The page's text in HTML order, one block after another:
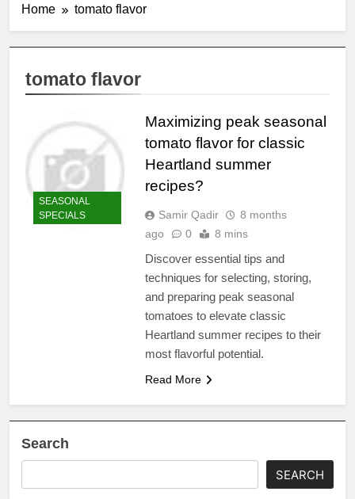
Home tomato flavor
tomato flavor
SEASONAL
SPECIALS
Maximizing peak seasonal
tomato flavor for classic
Heartland summer
recipes?
Samir Qadir
8 months
ago
0 8 mins
Discover essential tips and
techniques for selecting, storing,
and preparing peak seasonal
tomatoes to elevate classic
Heartland summer recipes to their
most flavorful potential.
Read More
Search
SEARCH